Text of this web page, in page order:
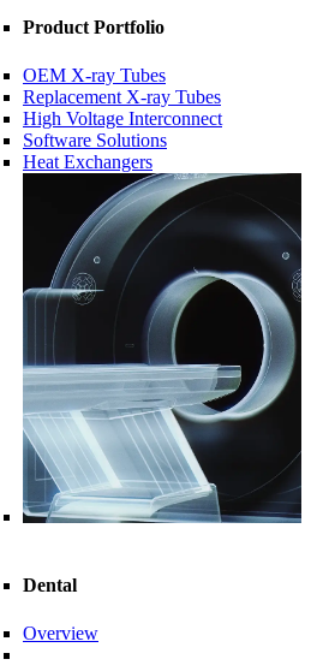
Product Portfolio
OEM X-ray Tubes
Replacement X-ray Tubes
High Voltage Interconnect
Software Solutions
Heat Exchangers
Dental
Overview